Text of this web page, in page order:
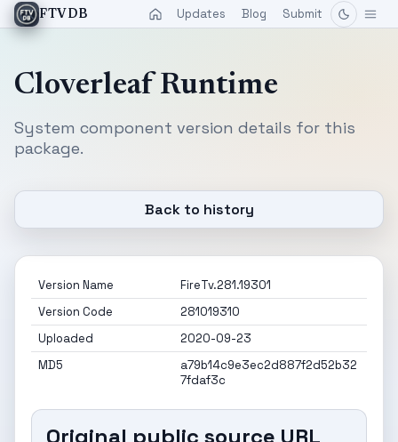
FTVDB Updates Blog Submit
Cloverleaf Runtime
System component version details for this
package.
Back to history
Version Name
FireTv.281.19301
Version Code
281019310
Uploaded
2020-09-23
MD5
a79b14c9e3ec2d887f2d52b32
7fdaf3c
Original public source URL